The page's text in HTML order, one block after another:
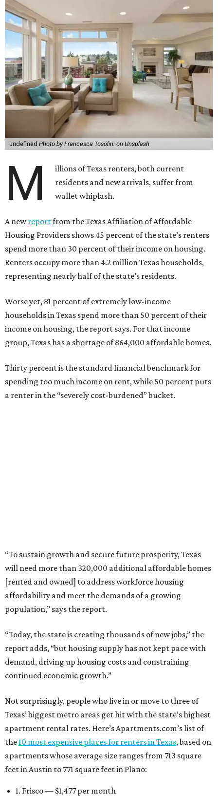
undefined Photo by Francesca Tosolini on Unsplash
M
illions of Texas renters, both current
residents and new arrivals, suffer from
wallet whiplash.
A newreportfrom the Texas Affiliation of Affordable
Housing Providers shows 45 percent of the state’s renters
spend more than 30 percent of their income on housing.
Renters occupy more than 4.2 million Texas households,
representing nearly half of the state’s residents.
Worse yet, 81 percent of extremely low-income
households in Texas spend more than 50 percent of their
income on housing, the report says. For that income
group, Texas has a shortage of 864,000 affordable homes.
Thirty percent is the standard financial benchmark for
spending too much income on rent, while 50 percent puts
a renter in the “severely cost-burdened” bucket.
“To sustain growth and secure future prosperity, Texas
will need more than 320,000 additional affordable homes
[rented and owned] to address workforce housing
affordability and meet the demands of a growing
population,” says the report.
“Today, the state is creating thousands of new jobs,” the
report adds, “but housing supply has not kept pace with
demand, driving up housing costs and constraining
continued economic growth.”
Not surprisingly, people who live in or move to three of
Texas’ biggest metro areas get hit with the state’s highest
apartment rental rates. Here’s Apartments.com’s list of
the10 most expensive places for renters in Texas, based on
apartments whose average size ranges from 713 square
feet in Austin to 771 square feet in Plano:
1. Frisco — $1,477 per month